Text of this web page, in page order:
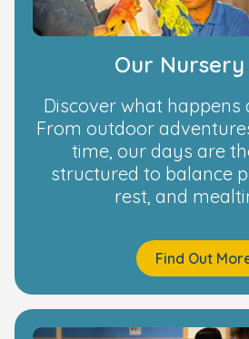
Our
Discover what
From outdoor
time, our days are
structured to balance
rest, and
Find Out